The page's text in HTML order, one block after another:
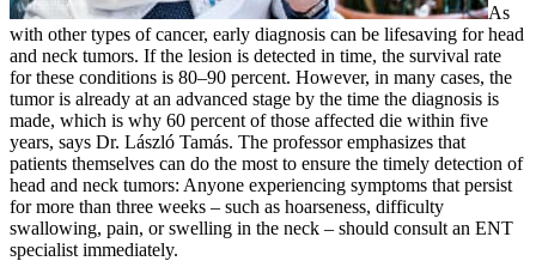
As
with other types of cancer, early diagnosis can be lifesaving for head
and neck tumors. If the lesion is detected in time, the survival rate
for these conditions is 80–90 percent. However, in many cases, the
tumor is already at an advanced stage by the time the diagnosis is
made, which is why 60 percent of those affected die within five
years, says Dr. László Tamás. The professor emphasizes that
patients themselves can do the most to ensure the timely detection of
head and neck tumors: Anyone experiencing symptoms that persist
for more than three weeks – such as hoarseness, difficulty
swallowing, pain, or swelling in the neck – should consult an ENT
specialist immediately.